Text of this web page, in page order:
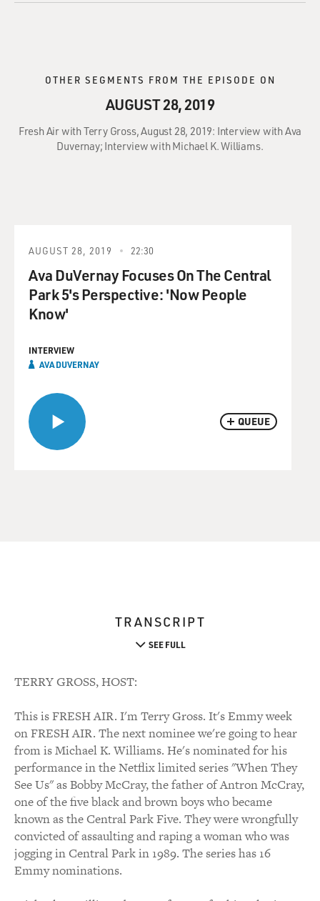
OTHER SEGMENTS FROM THE EPISODE ON
AUGUST 28, 2019
Fresh Air with Terry Gross, August 28, 2019: Interview with Ava
Duvernay; Interview with Michael K. Williams.
QUEUE
AUGUST 28, 2019 22:30
Ava DuVernay Focuses On The Central
Park 5's Perspective: 'Now People
Know'
INTERVIEW
AVA DUVERNAY
TRANSCRIPT
SEE FULL
TERRY GROSS, HOST:
This is FRESH AIR. I'm Terry Gross. It's Emmy week
on FRESH AIR. The next nominee we're going to hear
from is Michael K. Williams. He's nominated for his
performance in the Netflix limited series "When They
See Us" as Bobby McCray, the father of Antron McCray,
one of the five black and brown boys who became
known as the Central Park Five. They were wrongfully
convicted of assaulting and raping a woman who was
jogging in Central Park in 1989. The series has 16
Emmy nominations.